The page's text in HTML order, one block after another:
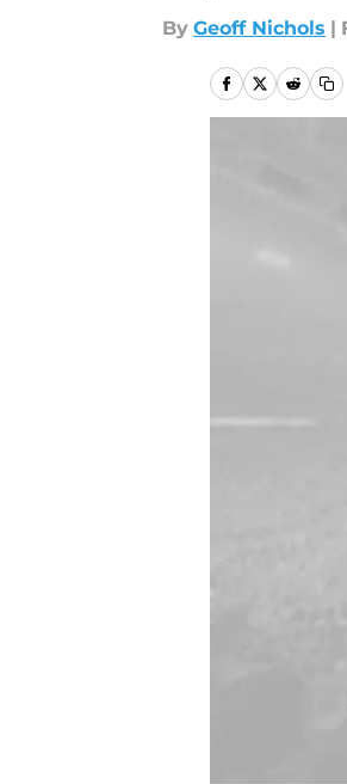
By Geoff Nichols |